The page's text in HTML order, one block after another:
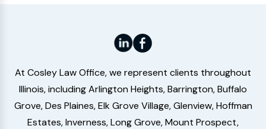
At Cosley Law Office, we represent clients throughout
Illinois, including Arlington Heights, Barrington, Buffalo
Grove, Des Plaines, Elk Grove Village, Glenview, Hoffman
Estates, Inverness, Long Grove, Mount Prospect,